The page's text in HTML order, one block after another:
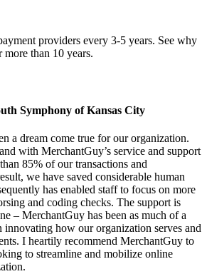
providers every 3-5 years. See why
more than 10 years.
Symphony of Kansas City
a dream come true for our organization.
with MerchantGuy’s service and support
85% of our transactions and
we have saved considerable human
has enabled staff to focus on more
and coding checks. The support is
– MerchantGuy has been as much of a
innovating how our organization serves and
I heartily recommend MerchantGuy to
to streamline and mobilize online